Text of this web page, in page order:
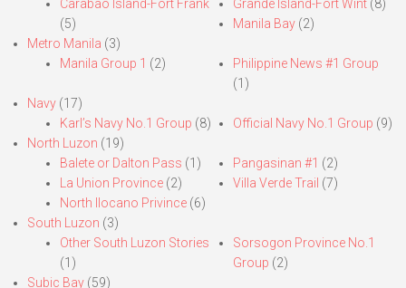
Carabao Island-Fort Frank
(5)
Grande Island-Fort Wint(8)
Manila Bay(2)
Metro Manila (3)
Manila Group 1 (2)
Philippine News #1 Group
(1)
Navy (17)
Karl’s Navy No.1 Group (8) Official Navy No.1 Group (9)
North Luzon (19)
Balete or Dalton Pass (1)
La Union Province (2)
North Ilocano Privince (6)
Pangasinan #1 (2)
Villa Verde Trail (7)
South Luzon (3)
Other South Luzon Stories
(1)
Sorsogon Province No.1
Group (2)
Subic Bay (59)